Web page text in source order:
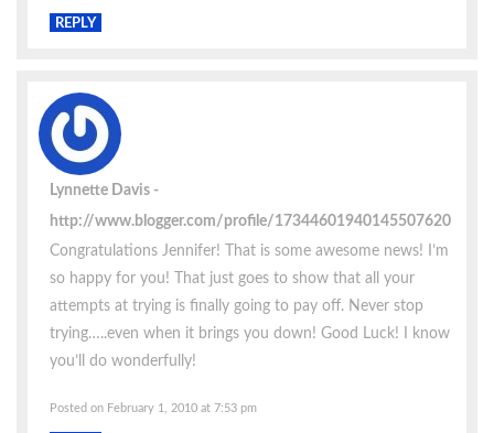
REPLY
Lynnette Davis
http://www.blogger.com/profile/17344601940145507620
Congratulations Jennifer! That is some awesome news! I’m
so happy for you! That just goes to show that all your
attempts at trying is finally going to pay off. Never stop
trying…..even when it brings you down! Good Luck! I know
you’ll do wonderfully!
Posted on February 1, 2010 at 7:53 pm